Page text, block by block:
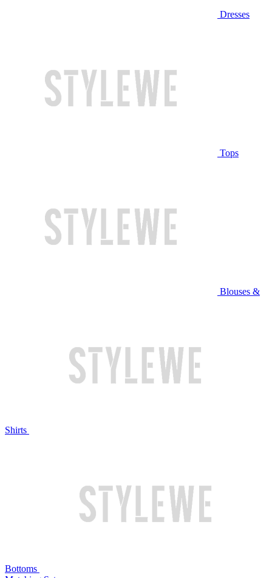
Dresses
Tops
Blouses &
Shirts
Bottoms